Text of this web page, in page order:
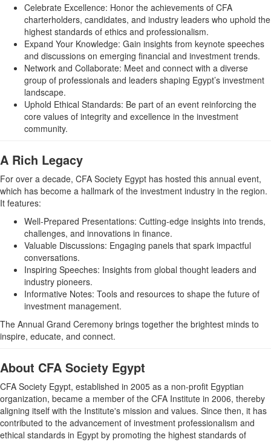
Celebrate Excellence: Honor the achievements of CFA
charterholders, candidates, and industry leaders who uphold the
highest standards of ethics and professionalism.
Expand Your Knowledge: Gain insights from keynote speeches
and discussions on emerging financial and investment trends.
Network and Collaborate: Meet and connect with a diverse
group of professionals and leaders shaping Egypt’s investment
landscape.
Uphold Ethical Standards: Be part of an event reinforcing the
core values of integrity and excellence in the investment
community.
A Rich Legacy
For over a decade, CFA Society Egypt has hosted this annual event,
which has become a hallmark of the investment industry in the region.
It features:
Well-Prepared Presentations: Cutting-edge insights into trends,
challenges, and innovations in finance.
Valuable Discussions: Engaging panels that spark impactful
conversations.
Inspiring Speeches: Insights from global thought leaders and
industry pioneers.
Informative Notes: Tools and resources to shape the future of
investment management.
The Annual Grand Ceremony brings together the brightest minds to
inspire, educate, and connect.
About CFA Society Egypt
CFA Society Egypt, established in 2005 as a non-profit Egyptian
organization, became a member of the CFA Institute in 2006, thereby
aligning itself with the Institute's mission and values. Since then, it has
contributed to the advancement of investment professionalism and
ethical standards in Egypt by promoting the highest standards of